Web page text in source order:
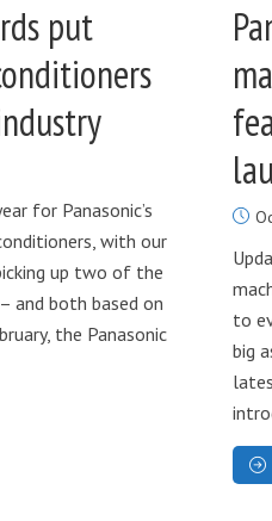
put
for Panasonic’s
with our
up two of the
and both based on
the Panasonic
to
big